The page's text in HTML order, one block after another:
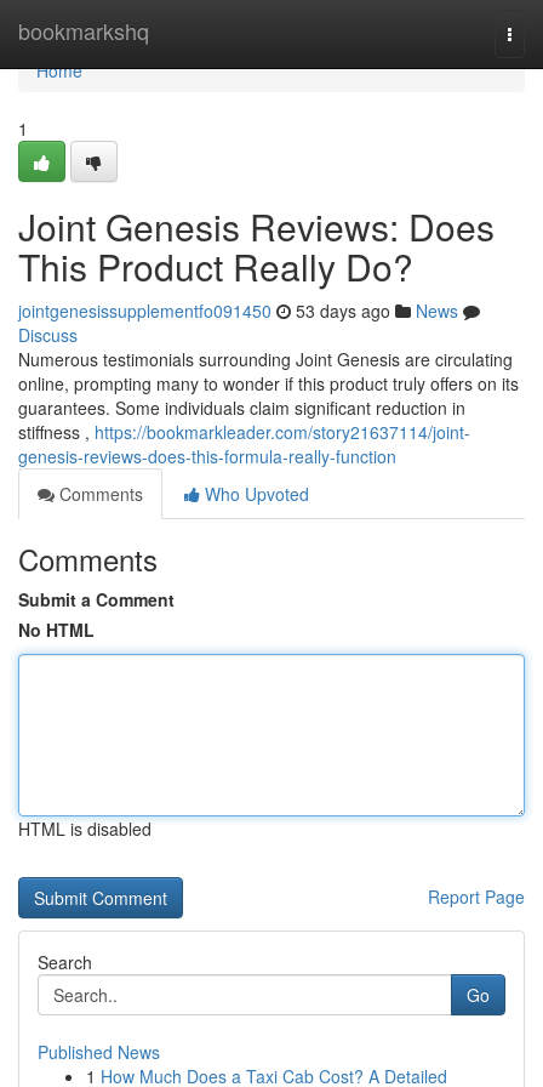
bookmarkshq
Home
Home
1
Joint Genesis Reviews: Does
This Product Really Do?
jointgenesissupplementfo091450 53 days ago
News
Discuss
Numerous testimonials surrounding Joint Genesis are circulating
online, prompting many to wonder if this product truly offers on its
guarantees. Some individuals claim significant reduction in
stiffness , https://bookmarkleader.com/story21637114/joint-
genesis-reviews-does-this-formula-really-function
Comments
Who Upvoted
Comments
Submit a Comment
No HTML
HTML is disabled
Report Page
Search
Go
Published News
1 How Much Does a Taxi Cab Cost? A Detailed